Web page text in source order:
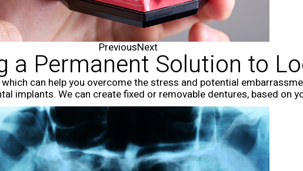
PreviousNext
a Permanent Solution to
can help you overcome the stress and potential
implants. We can create fixed or removable dentures, based on